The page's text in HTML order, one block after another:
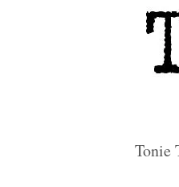
Tonie